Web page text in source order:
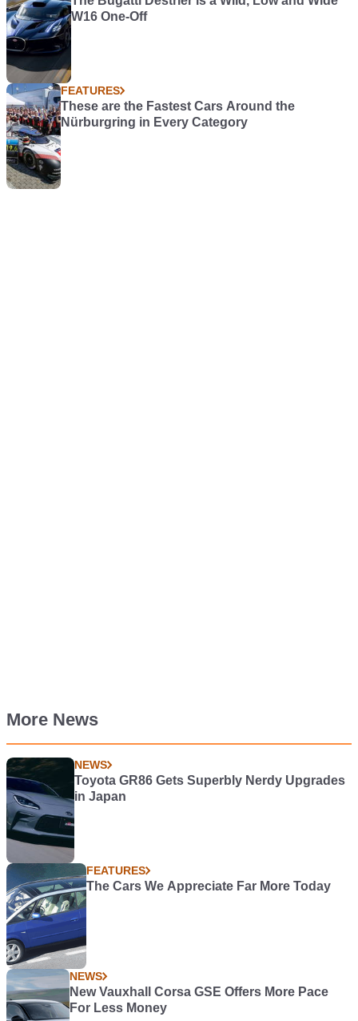
W16 One-Off
FEATURES
These are the Fastest Cars Around the
Nürburgring in Every Category
More News
NEWS
Toyota GR86 Gets Superbly Nerdy Upgrades
in Japan
FEATURES
The Cars We Appreciate Far More Today
NEWS
New Vauxhall Corsa GSE Offers More Pace
For Less Money